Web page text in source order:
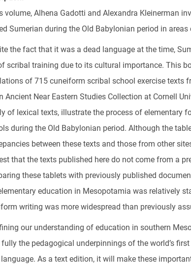
volume, Alhena Gadotti and Alexandra Kleinerman
Sumerian during the Old Babylonian period in
the fact that it was a dead language at the time,
scribal training due to its cultural importance. This
of 715 cuneiform scribal school exercise texts
Ancient Near Eastern Studies Collection at Cornell
of lexical texts, illustrate the process of elementary
during the Old Babylonian period. Although the
between these texts and those from other
that the texts published here do not come from a
these tablets with previously published
education in Mesopotamia was relatively
writing was more widespread than previously
our understanding of education in southern
fully the pedagogical underpinnings of the world’s
As a text edition, it will make these